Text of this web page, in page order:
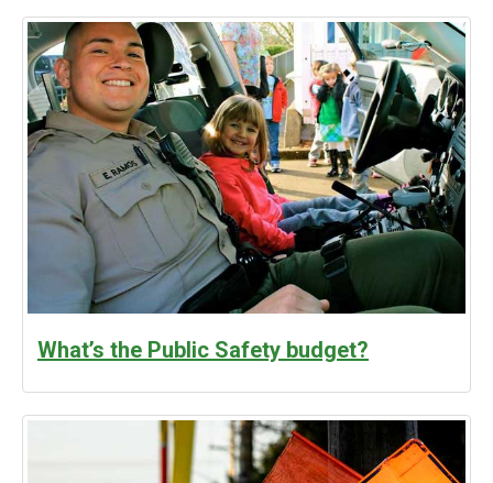
What’s the Public Safety budget?